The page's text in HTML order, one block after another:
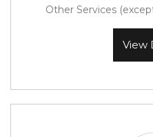
Other Services
View